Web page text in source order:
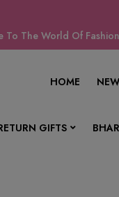
To The World Of
HOME
GIFTS